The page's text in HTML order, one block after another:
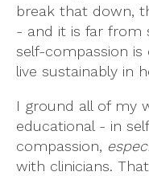
break that down,
- and it is far from
self-compassion
live sustainably in
I ground all of my
educational - in
compassion,
with clinicians.